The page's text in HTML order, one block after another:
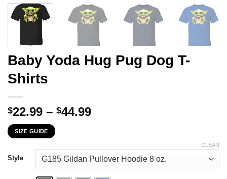
Baby Yoda Hug Pug Dog T-
Shirts
$22.99 – $44.99Price
through
$44.99
SIZE GUIDE
Style
CLEAR